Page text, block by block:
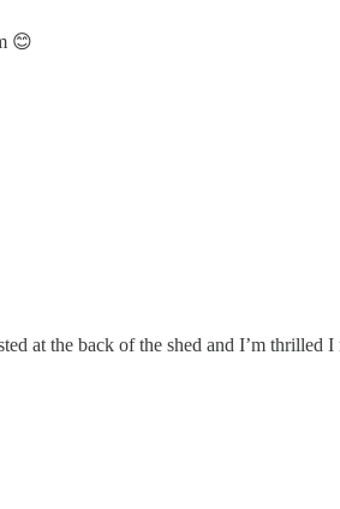
😊
at the back of the shed and I’m thrilled